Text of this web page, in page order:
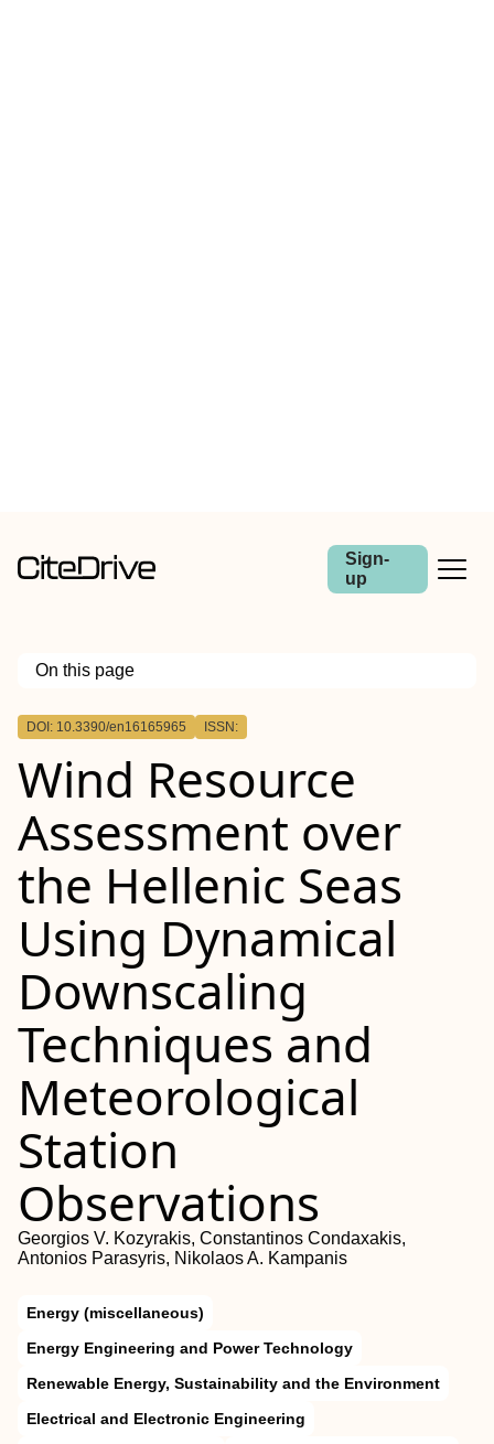
Sign-
up
On this page
Outline
DOI: 10.3390/en16165965 ISSN:
Wind Resource
Assessment over
the Hellenic Seas
Using Dynamical
Downscaling
Techniques and
Meteorological
Station
Observations
Georgios V. Kozyrakis, Constantinos Condaxakis,
Antonios Parasyris, Nikolaos A. Kampanis
Energy (miscellaneous)
Energy Engineering and Power Technology
Renewable Energy, Sustainability and the Environment
Electrical and Electronic Engineering